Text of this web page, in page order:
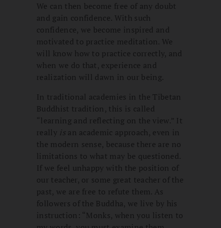
We can then become free of any doubt
and gain confidence. With such
confidence, we become inspired and
motivated to practice meditation. We
will know how to practice correctly, and
when we do that, experience and
realization will dawn in our being.
In traditional academies in the Tibetan
Buddhist tradition, this is called
“learning and reflecting on the view.” It
really is an academic approach, even in
the modern sense, because there are no
limitations to what may be questioned.
If we feel unhappy with the position of
our teacher, or some great teacher of the
past, we are free to refute them. As
followers of the Buddha, we live by his
instruction: “Monks, when you listen to